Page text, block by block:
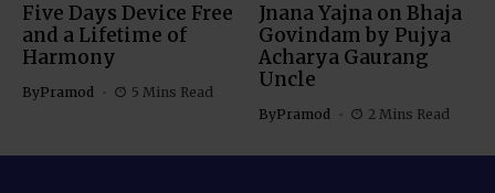
Five Days Device Free
and a Lifetime of
Harmony
ByPramod 5 Mins Read
Jnana Yajna on Bhaja
Govindam by Pujya
Acharya Gaurang
Uncle
ByPramod 2 Mins Read